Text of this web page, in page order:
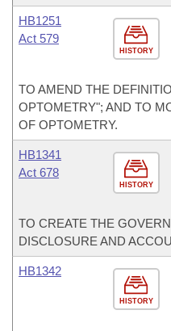
HISTORY
HB1251
Act 579
TO AMEND THE
OPTOMETRY"; AND TO
OF OPTOMETRY.
HISTORY
HB1341
Act 678
TO CREATE THE
DISCLOSURE AND
HISTORY
HB1342